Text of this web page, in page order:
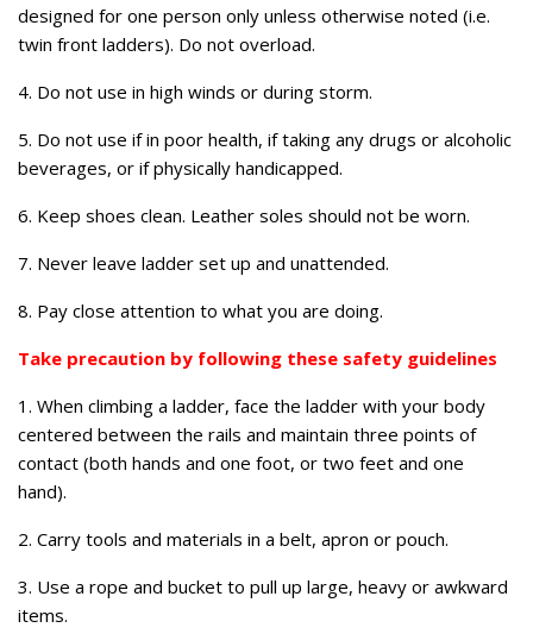
designed for one person only unless otherwise noted (i.e.
twin front ladders). Do not overload.
4. Do not use in high winds or during storm.
5. Do not use if in poor health, if taking any drugs or alcoholic
beverages, or if physically handicapped.
6. Keep shoes clean. Leather soles should not be worn.
7. Never leave ladder set up and unattended.
8. Pay close attention to what you are doing.
Take precaution by following these safety guidelines
1. When climbing a ladder, face the ladder with your body
centered between the rails and maintain three points of
contact (both hands and one foot, or two feet and one
hand).
2. Carry tools and materials in a belt, apron or pouch.
3. Use a rope and bucket to pull up large, heavy or awkward
items.